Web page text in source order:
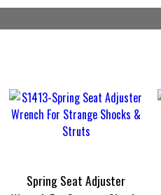
Spring Seat Adjuster